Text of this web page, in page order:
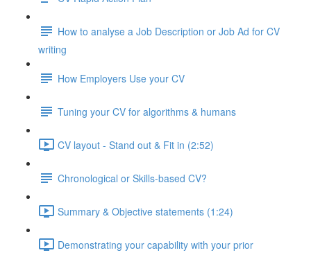
How to analyse a Job Description or Job Ad for CV
writing
How Employers Use your CV
Tuning your CV for algorithms & humans
CV layout - Stand out & Fit in (2:52)
Chronological or Skills-based CV?
Summary & Objective statements (1:24)
Demonstrating your capability with your prior